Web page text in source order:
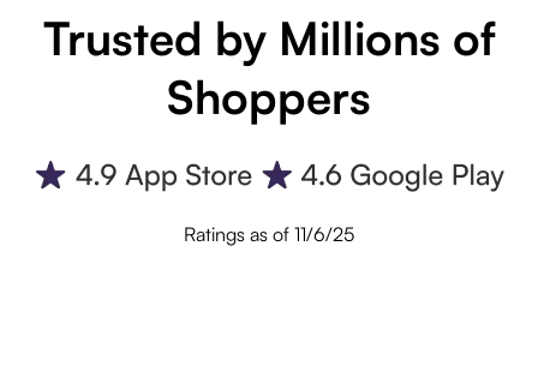
Trusted by Millions of
Shoppers
Ratings as of 11/6/25